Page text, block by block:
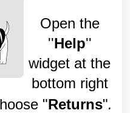
Open the
''Help''
widget at the
bottom right
"Returns".